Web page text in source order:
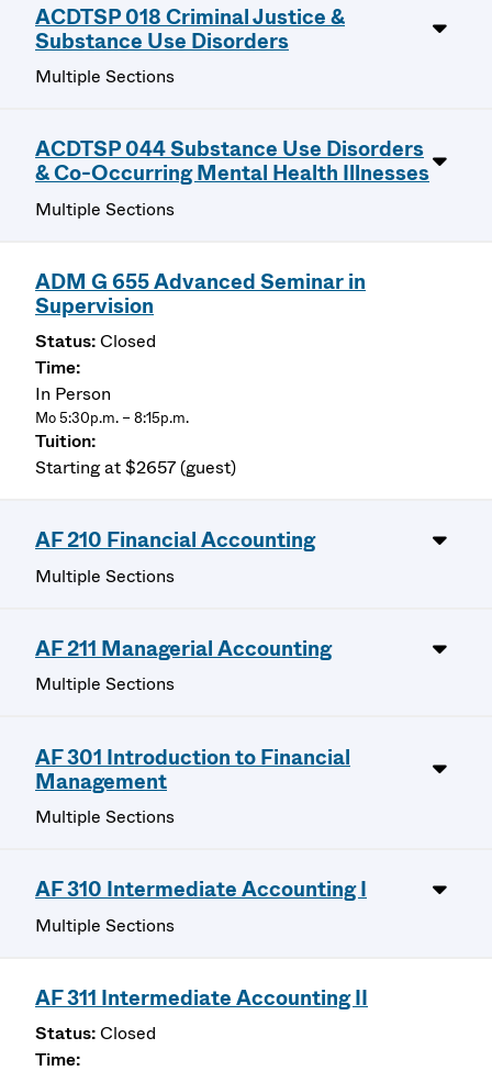
ACDTSP 018 Criminal Justice &
Substance Use Disorders
Multiple Sections
ACDTSP 044 Substance Use Disorders
& Co-Occurring Mental Health Illnesses
Multiple Sections
ADM G 655 Advanced Seminar in
Supervision
Closed
In Person
Mo 5:30p.m. – 8:15p.m.
Starting at $2657 (guest)
AF 210 Financial Accounting
Multiple Sections
AF 211 Managerial Accounting
Multiple Sections
AF 301 Introduction to Financial
Management
Multiple Sections
AF 310 Intermediate Accounting I
Multiple Sections
AF 311 Intermediate Accounting II
Closed